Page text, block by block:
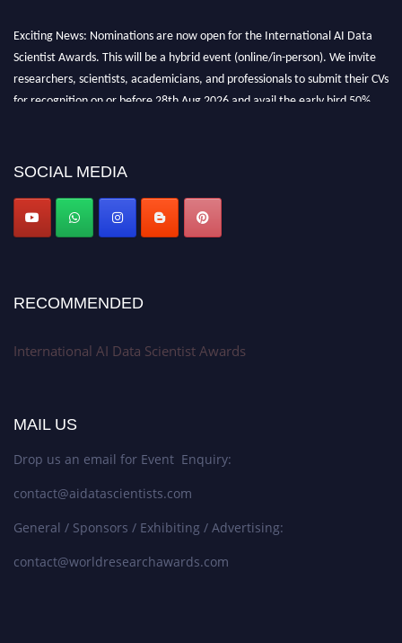
Exciting News: Nominations are now open for the International AI Data
Scientist Awards. This will be a hybrid event (online/in-person). We invite
researchers, scientists, academicians, and professionals to submit their CVs
for recognition on or before 28th Aug 2026 and avail the early bird 50%
Stay tuned for more updates!
SOCIAL MEDIA
RECOMMENDED
International AI Data Scientist Awards
MAIL US
Drop us an email for Event Enquiry:
contact@aidatascientists.com
General / Sponsors / Exhibiting / Advertising:
contact@worldresearchawards.com